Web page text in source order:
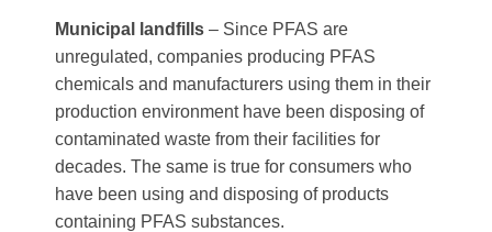
Municipal landfills – Since PFAS are
unregulated, companies producing PFAS
chemicals and manufacturers using them in their
production environment have been disposing of
contaminated waste from their facilities for
decades. The same is true for consumers who
have been using and disposing of products
containing PFAS substances.